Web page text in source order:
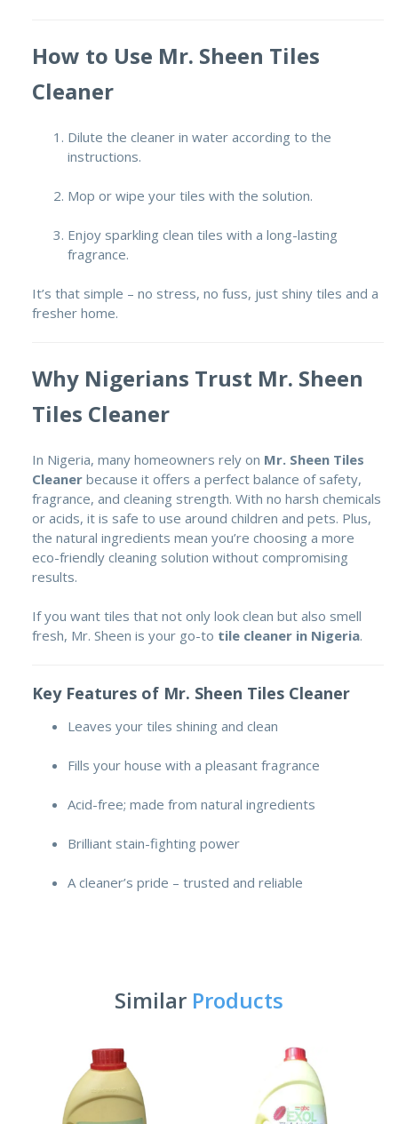
How to Use Mr. Sheen Tiles
Cleaner
Dilute the cleaner in water according to the
instructions.
Mop or wipe your tiles with the solution.
Enjoy sparkling clean tiles with a long-lasting
fragrance.
It’s that simple – no stress, no fuss, just shiny tiles and a
fresher home.
Why Nigerians Trust Mr. Sheen
Tiles Cleaner
In Nigeria, many homeowners rely on Mr. Sheen Tiles
Cleaner because it offers a perfect balance of safety,
fragrance, and cleaning strength. With no harsh chemicals
or acids, it is safe to use around children and pets. Plus,
the natural ingredients mean you’re choosing a more
eco-friendly cleaning solution without compromising
results.
If you want tiles that not only look clean but also smell
fresh, Mr. Sheen is your go-to tile cleaner in Nigeria.
Key Features of Mr. Sheen Tiles Cleaner
Leaves your tiles shining and clean
Fills your house with a pleasant fragrance
Acid-free; made from natural ingredients
Brilliant stain-fighting power
A cleaner’s pride – trusted and reliable
Similar Products